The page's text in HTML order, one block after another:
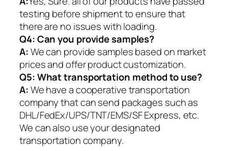
testing before shipment to ensure that
there are no issues with loading.
Q4: Can you provide samples?
A:We can provide samples based on market
prices and offer product customization.
Q5:What transportation method to use?
A:We have a cooperative transportation
company that can send packages such as
DHL/FedEx/UPS/TNT/EMS/SF Express, etc.
We can also use your designated
transportation company.